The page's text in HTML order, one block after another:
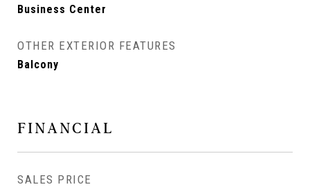
Business Center
OTHER EXTERIOR FEATURES
Balcony
FINANCIAL
SALES PRICE